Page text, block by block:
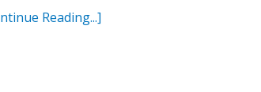
Reading...]